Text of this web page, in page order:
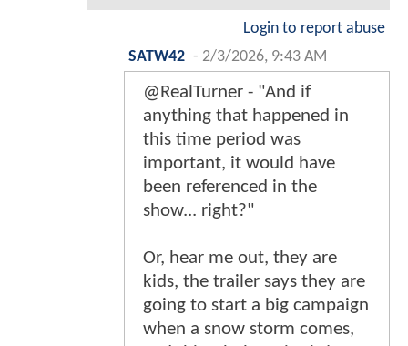
Login to report abuse
SATW42 - 2/3/2026, 9:43 AM
@RealTurner - "And if
anything that happened in
this time period was
important, it would have
been referenced in the
show... right?"
Or, hear me out, they are
kids, the trailer says they are
going to start a big campaign
when a snow storm comes,